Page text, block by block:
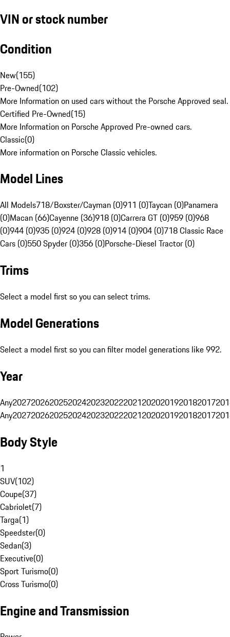
VIN or stock number
Condition
New(155)
Pre-Owned(102)
More Information on used cars without the Porsche Approved seal.
Certified Pre-Owned(15)
More Information on Porsche Approved Pre-owned cars.
Classic(0)
More information on Porsche Classic vehicles.
Model Lines
All Models718/Boxster/Cayman (0)911 (0)Taycan (0)Panamera
(0)Macan (66)Cayenne (36)918 (0)Carrera GT (0)959 (0)968
(0)944 (0)935 (0)924 (0)928 (0)914 (0)904 (0)718 Classic Race
Cars (0)550 Spyder (0)356 (0)Porsche-Diesel Tractor (0)
Trims
Select a model first so you can select trims.
Model Generations
Select a model first so you can filter model generations like 992.
Year
Any20272026202520242023202220212020201920182017
Any20272026202520242023202220212020201920182017
Body Style
1
SUV(102)
Coupe(37)
Cabriolet(7)
Targa(1)
Speedster(0)
Sedan(3)
Executive(0)
Sport Turismo(0)
Cross Turismo(0)
Engine and Transmission